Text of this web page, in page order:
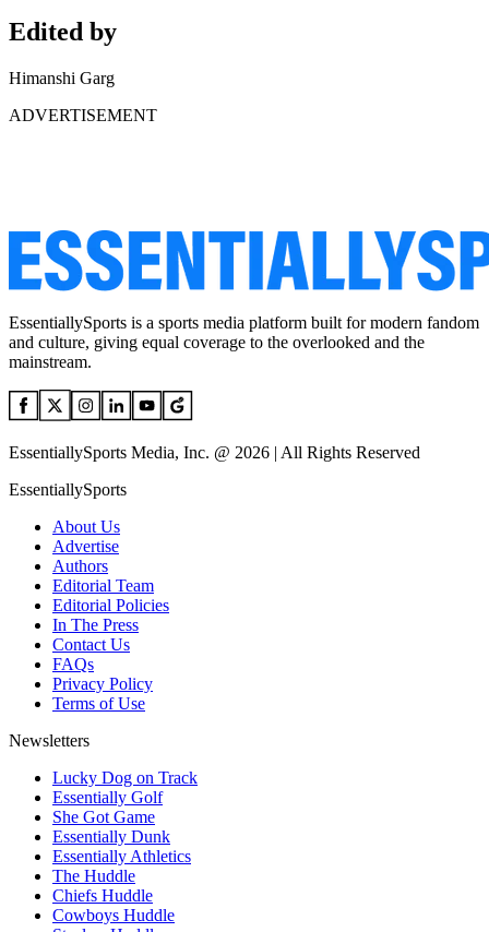
Edited by
Himanshi Garg
ADVERTISEMENT
EssentiallySports is a sports media platform built for modern fandom
and culture, giving equal coverage to the overlooked and the
mainstream.
EssentiallySports Media, Inc. @ 2026 | All Rights Reserved
EssentiallySports
About Us
Advertise
Authors
Editorial Team
Editorial Policies
In The Press
Contact Us
FAQs
Privacy Policy
Terms of Use
Newsletters
Lucky Dog on Track
Essentially Golf
She Got Game
Essentially Dunk
Essentially Athletics
The Huddle
Chiefs Huddle
Cowboys Huddle